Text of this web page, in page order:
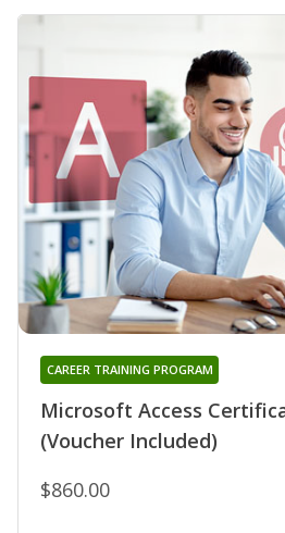
Microsoft Access
(Voucher Included)
CAREER TRAINING PROGRAM
$860.00